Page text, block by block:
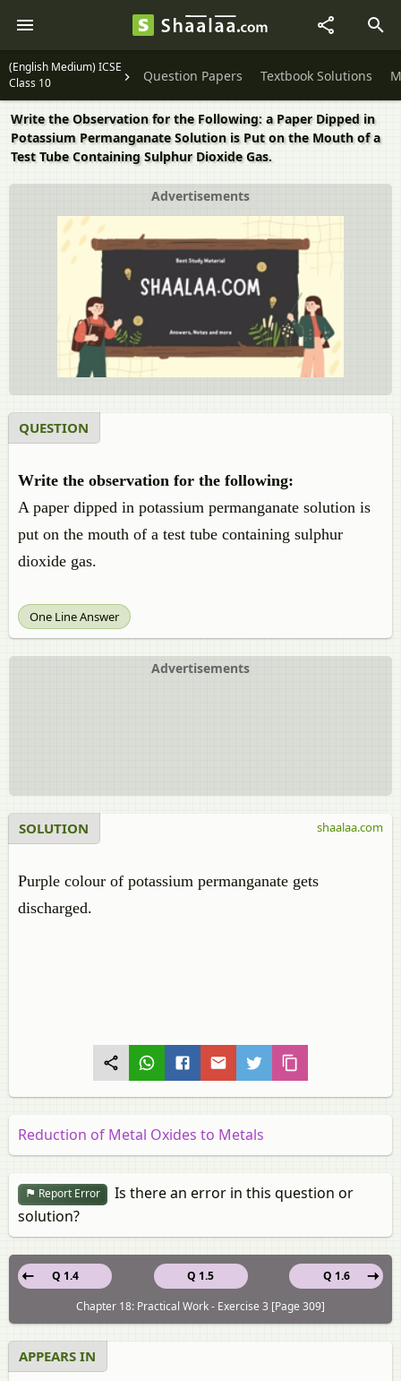
(English Medium) ICSE
Class 10
Question Papers Textbook Solutions
Write the Observation for the Following: a Paper Dipped in
Potassium Permanganate Solution is Put on the Mouth of a
Test Tube Containing Sulphur Dioxide Gas.
Advertisements
QUESTION
Write the observation for the following:
A paper dipped in potassium permanganate solution is
put on the mouth of a test tube containing sulphur
dioxide gas.
One Line Answer
Advertisements
SOLUTION
Purple colour of potassium permanganate gets
discharged.
shaalaa.com
Reduction of Metal Oxides to Metals
Report Error
Is there an error in this question or
solution?
Q 1.5
Q 1.4
Q 1.6
Chapter 18: Practical Work - Exercise 3 [Page 309]
APPEARS IN